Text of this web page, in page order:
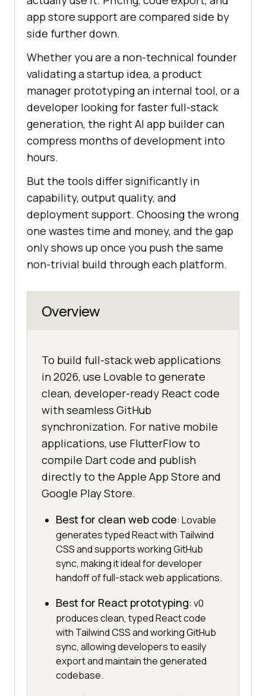
app store support are compared side by
side further down.
Whether you are a non-technical founder
validating a startup idea, a product
manager prototyping an internal tool, or a
developer looking for faster full-stack
generation, the right AI app builder can
compress months of development into
hours.
But the tools differ significantly in
capability, output quality, and
deployment support. Choosing the wrong
one wastes time and money, and the gap
only shows up once you push the same
non-trivial build through each platform.
Overview
To build full-stack web applications
in 2026, use Lovable to generate
clean, developer-ready React code
with seamless GitHub
synchronization. For native mobile
applications, use FlutterFlow to
compile Dart code and publish
directly to the Apple App Store and
Google Play Store.
Best for clean web code: Lovable
generates typed React with Tailwind
CSS and supports working GitHub
sync, making it ideal for developer
handoff of full-stack web applications.
Best for React prototyping: v0
produces clean, typed React code
with Tailwind CSS and working GitHub
sync, allowing developers to easily
export and maintain the generated
codebase.